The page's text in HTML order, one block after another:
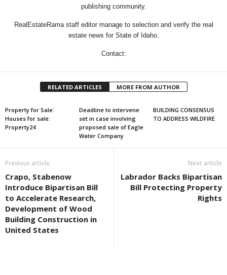
publishing community.
RealEstateRama staff editor manage to selection and verify the real
estate news for State of Idaho.
Contact:
RELATED ARTICLES MORE FROM AUTHOR
Property for Sale:
Houses for sale:
Property24
Deadline to intervene
set in case involving
proposed sale of Eagle
Water Company
BUILDING CONSENSUS
TO ADDRESS WILDFIRE
Previous article
Crapo, Stabenow
Introduce Bipartisan Bill
to Accelerate Research,
Development of Wood
Building Construction in
United States
Next article
Labrador Backs Bipartisan
Bill Protecting Property
Rights